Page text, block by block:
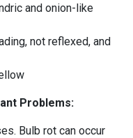
and onion-like
not reflexed, and
Problems:
Bulb rot can occur